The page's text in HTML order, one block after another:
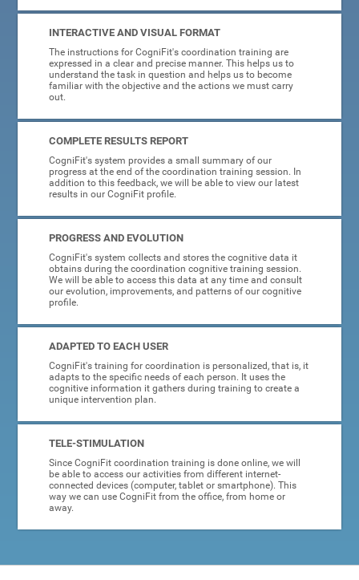
INTERACTIVE AND VISUAL FORMAT
The instructions for CogniFit's coordination training are
expressed in a clear and precise manner. This helps us to
understand the task in question and helps us to become
familiar with the objective and the actions we must carry
out.
COMPLETE RESULTS REPORT
CogniFit's system provides a small summary of our
progress at the end of the coordination training session. In
addition to this feedback, we will be able to view our latest
results in our CogniFit profile.
PROGRESS AND EVOLUTION
CogniFit's system collects and stores the cognitive data it
obtains during the coordination cognitive training session.
We will be able to access this data at any time and consult
our evolution, improvements, and patterns of our cognitive
profile.
ADAPTED TO EACH USER
CogniFit's training for coordination is personalized, that is, it
adapts to the specific needs of each person. It uses the
cognitive information it gathers during training to create a
unique intervention plan.
TELE-STIMULATION
Since CogniFit coordination training is done online, we will
be able to access our activities from different internet-
connected devices (computer, tablet or smartphone). This
way we can use CogniFit from the office, from home or
away.